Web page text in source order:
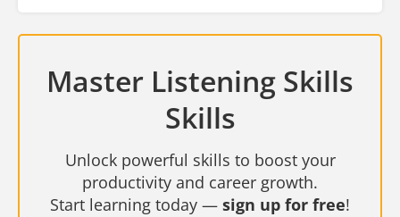
Master Listening Skills
Skills
Unlock powerful skills to boost your
productivity and career growth.
Start learning today — sign up for free!